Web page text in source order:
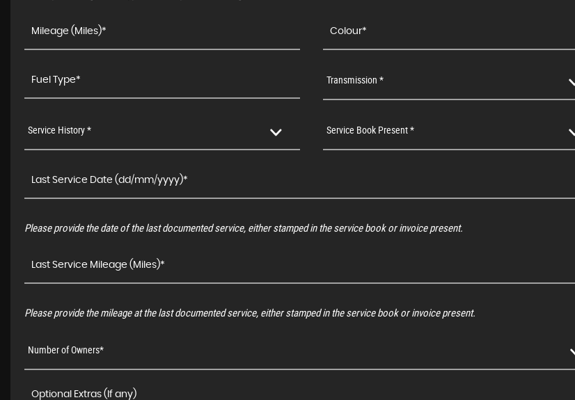
Transmission *
Service History * Service Book Present *
Please provide the date of the last documented service, either stamped in the service book or invoice present.
Please provide the mileage at the last documented service, either stamped in the service book or invoice present.
Number of Owners*